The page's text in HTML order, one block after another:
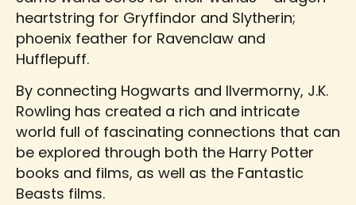
heartstring for Gryffindor and Slytherin;
phoenix feather for Ravenclaw and
Hufflepuff.
By connecting Hogwarts and Ilvermorny, J.K.
Rowling has created a rich and intricate
world full of fascinating connections that can
be explored through both the Harry Potter
books and films, as well as the Fantastic
Beasts films.